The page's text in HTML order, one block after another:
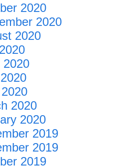
2020
2020
2020
2020
2020
2020
2019
2019
2019